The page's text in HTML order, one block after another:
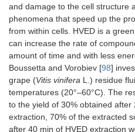
and damage to the cell structure
phenomena that speed up the
from within cells. HVED is a
can increase the rate of
amount of time and with less
Boussetta and Vorobiev [98]
grape (Vitis vinifera L.) residue
temperatures (20°–60°C). The
to the yield of 30% obtained after
extraction, 70% of the extracted
after 40 min of HVED extraction